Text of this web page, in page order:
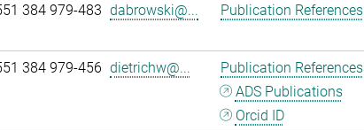
384 979-483 dabrowski@... Publication References
384 979-456 dietrichw@...
Publication References
ADS Publications
Orcid ID